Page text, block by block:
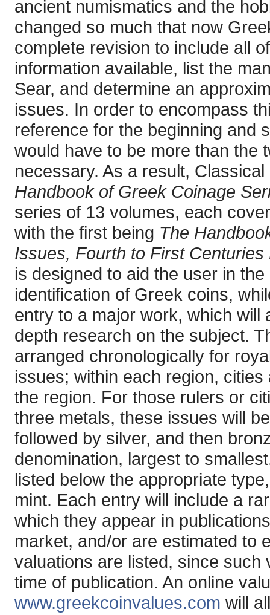
ancient numismatics and the
changed so much that now
complete revision to include all
information available, list the
Sear, and determine an
issues. In order to encompass
reference for the beginning and
would have to be more than the
necessary. As a result,
Handbook of Greek Coinage
series of 13 volumes, each
with the first being The
Issues, Fourth to First Centuries
is designed to aid the user in
identification of Greek coins,
entry to a major work, which will
depth research on the subject.
arranged chronologically for
issues; within each region,
the region. For those rulers or
three metals, these issues will
followed by silver, and then
denomination, largest to
listed below the appropriate
mint. Each entry will include a
which they appear in
market, and/or are estimated to
valuations are listed, since
time of publication. An online
www.greekcoinvalues.com will